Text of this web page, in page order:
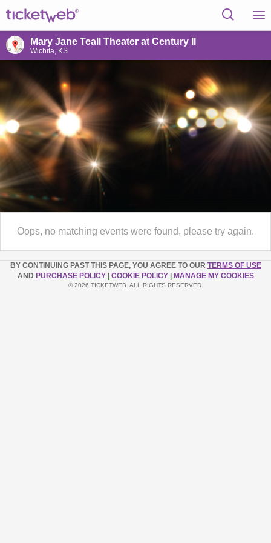
Mary Jane Teall Theater at Century II
Wichita, KS
Oops, no matching events were found, please try again.
BY CONTINUING PAST THIS PAGE, YOU AGREE TO OUR TERMS OF USE
AND PURCHASE POLICY COOKIE POLICY MANAGE MY COOKIES
© 2026 TICKETWEB. ALL RIGHTS RESERVED.